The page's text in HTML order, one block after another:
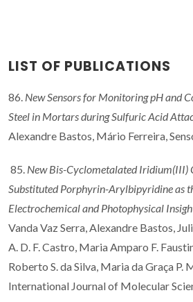
LIST OF PUBLICATIONS
86. New Sensors for Monitoring pH and
Steel in Mortars during Sulfuric Acid
Alexandre Bastos, Mário Ferreira,
85. New Bis-Cyclometalated Iridium(III)
Substituted Porphyrin-Arylbipyridine as
Electrochemical and Photophysical
Vanda Vaz Serra, Alexandre Bastos,
A. D. F. Castro, Maria Amparo F.
Roberto S. da Silva, Maria da Graça P.
International Journal of Molecular